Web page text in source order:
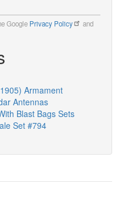
Google Privacy Policy
and
Armament
Antennas
Blast Bags Sets
Set #794